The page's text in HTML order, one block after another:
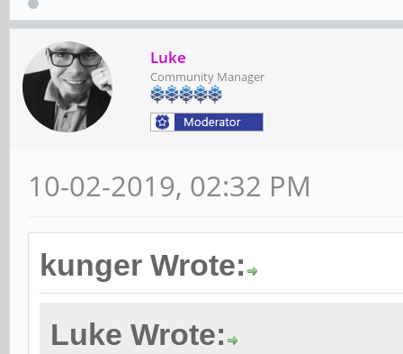
Luke
Community Manager
10-02-2019, 02:32 PM
kunger Wrote:
Luke Wrote: